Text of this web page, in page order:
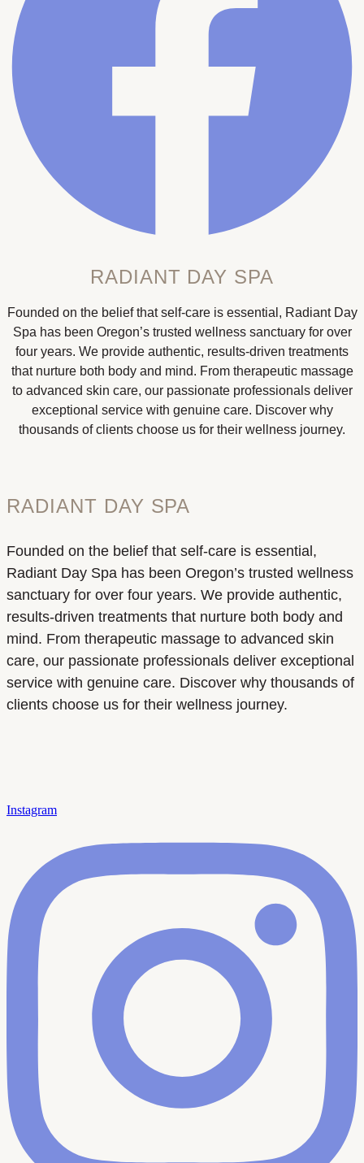
RADIANT DAY SPA
Founded on the belief that self-care is essential, Radiant Day
Spa has been Oregon’s trusted wellness sanctuary for over
four years. We provide authentic, results-driven treatments
that nurture both body and mind. From therapeutic massage
to advanced skin care, our passionate professionals deliver
exceptional service with genuine care. Discover why
thousands of clients choose us for their wellness journey.
RADIANT DAY SPA
Founded on the belief that self-care is essential,
Radiant Day Spa has been Oregon’s trusted wellness
sanctuary for over four years. We provide authentic,
results-driven treatments that nurture both body and
mind. From therapeutic massage to advanced skin
care, our passionate professionals deliver exceptional
service with genuine care. Discover why thousands of
clients choose us for their wellness journey.
Instagram